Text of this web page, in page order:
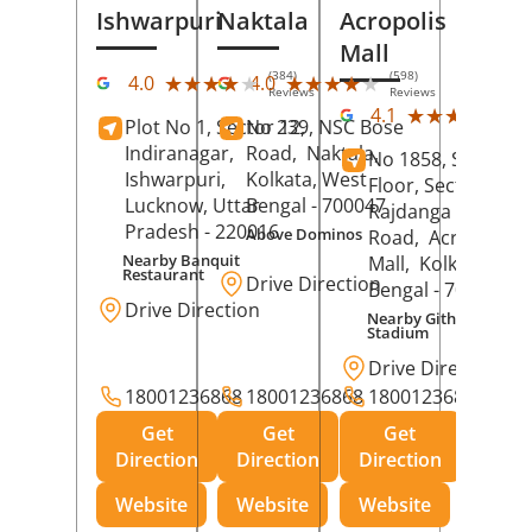
Ishwarpuri
4.0 ★★★★★
★★★★★ (384)
Reviews
Plot No 1, Sector 12,
Indiranagar,
Ishwarpuri,
Lucknow, Uttar
Pradesh - 220016
Nearby Banquit
Restaurant
Drive Direction
18001236868
Get
Direction
Website
Naktala
4.0 ★★★★★
★★★★★ (598)
Reviews
No 239, NSC Bose
Road, Naktala,
Kolkata, West
Bengal - 700047
Above Dominos
Drive Direction
18001236868
Get
Direction
Website
Acropolis
Mall
4.1 ★★★★★
★★★★★
No 1858, Secound
Floor, Sector 1,
Rajdanga Main
Road, Acropolis
Mall, Kolkata
Bengal - 700107
Nearby Githanjali
Stadium
Drive Direction
18001236868
Get
Direction
Website